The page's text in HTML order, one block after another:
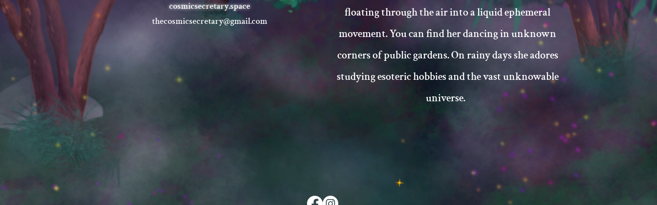
cosmicsecretary.space
thecosmicsecretary@gmail.com
floating through the air into a liquid ephemeral
movement. You can find her dancing in unknown
corners of public gardens. On rainy days she adores
studying esoteric hobbies and the vast unknowable
universe.